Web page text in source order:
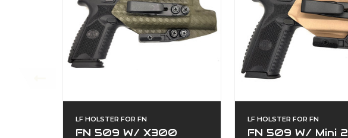
LF HOLSTER FOR FN
FN 509 W/ X300
LF HOLSTER FOR FN
FN 509 W/ Mini 2